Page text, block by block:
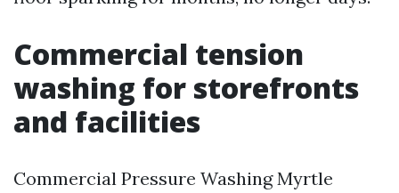
Commercial tension
washing for storefronts
and facilities
Commercial Pressure Washing Myrtle